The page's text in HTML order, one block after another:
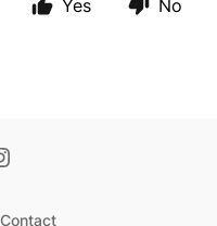
Yes No
Contact